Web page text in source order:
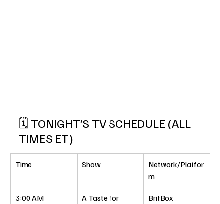
🗓️ TONIGHT’S TV SCHEDULE (ALL
TIMES ET)
Time Show
Network/Platfor
m
3:00 AM
A Taste for
BritBox